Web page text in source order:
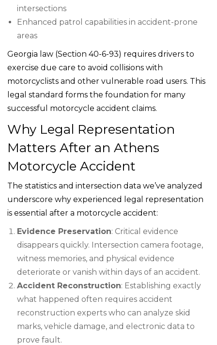
intersections
Enhanced patrol capabilities in accident-prone
areas
Georgia law (Section 40-6-93) requires drivers to
exercise due care to avoid collisions with
motorcyclists and other vulnerable road users. This
legal standard forms the foundation for many
successful motorcycle accident claims.
Why Legal Representation
Matters After an Athens
Motorcycle Accident
The statistics and intersection data we’ve analyzed
underscore why experienced legal representation
is essential after a motorcycle accident:
Evidence Preservation: Critical evidence
disappears quickly. Intersection camera footage,
witness memories, and physical evidence
deteriorate or vanish within days of an accident.
Accident Reconstruction: Establishing exactly
what happened often requires accident
reconstruction experts who can analyze skid
marks, vehicle damage, and electronic data to
prove fault.